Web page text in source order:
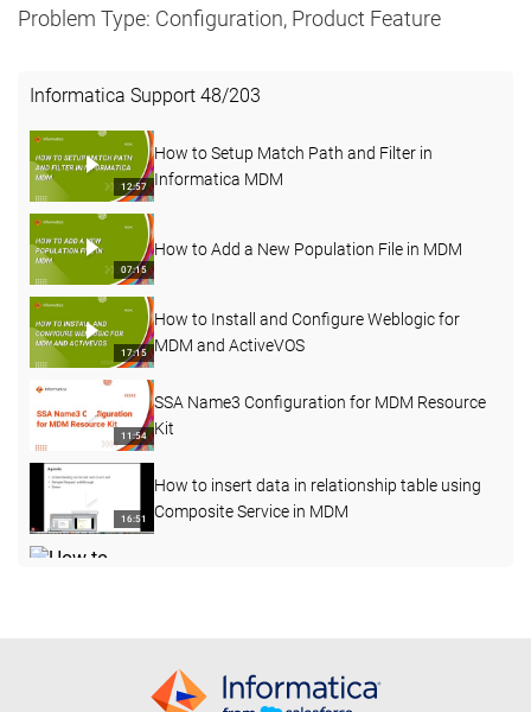
Problem Type: Configuration, Product Feature
Informatica Support 48/203
12:57
How to Setup Match Path and Filter in
Informatica MDM
07:15
How to Add a New Population File in MDM
17:15
How to Install and Configure Weblogic for
MDM and ActiveVOS
11:54
SSA Name3 Configuration for MDM Resource
Kit
16:51
How to insert data in relationship table using
Composite Service in MDM
How to configure business entity layout view